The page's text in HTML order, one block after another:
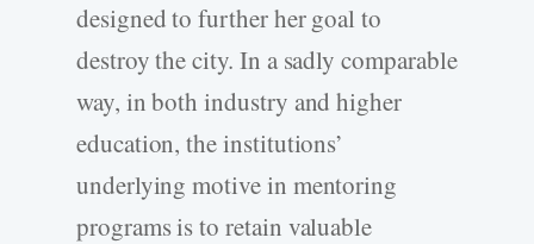
designed to further her goal to
destroy the city. In a sadly comparable
way, in both industry and higher
education, the institutions’
underlying motive in mentoring
programs is to retain valuable